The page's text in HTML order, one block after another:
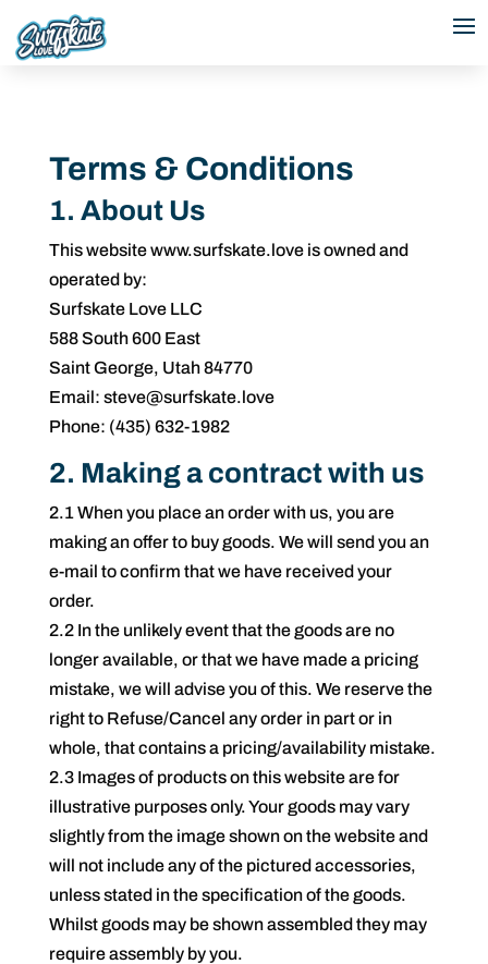
Terms & Conditions
1. About Us
This website www.surfskate.love is owned and
operated by:
Surfskate Love LLC
588 South 600 East
Saint George, Utah 84770
Email: steve@surfskate.love
Phone: (435) 632-1982
2. Making a contract with us
2.1 When you place an order with us, you are
making an offer to buy goods. We will send you an
e-mail to confirm that we have received your
order.
2.2 In the unlikely event that the goods are no
longer available, or that we have made a pricing
mistake, we will advise you of this. We reserve the
right to Refuse/Cancel any order in part or in
whole, that contains a pricing/availability mistake.
2.3 Images of products on this website are for
illustrative purposes only. Your goods may vary
slightly from the image shown on the website and
will not include any of the pictured accessories,
unless stated in the specification of the goods.
Whilst goods may be shown assembled they may
require assembly by you.